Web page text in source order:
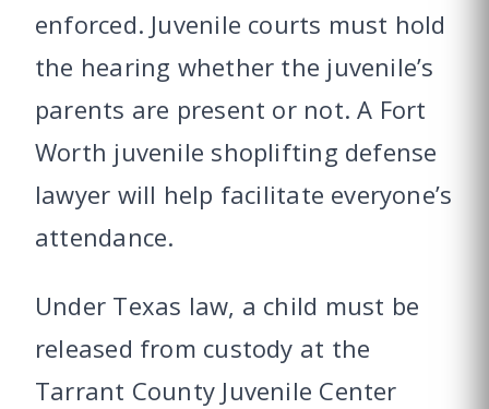
enforced. Juvenile courts must hold
the hearing whether the juvenile’s
parents are present or not. A Fort
Worth juvenile shoplifting defense
lawyer will help facilitate everyone’s
attendance.
Under Texas law, a child must be
released from custody at the
Tarrant County Juvenile Center